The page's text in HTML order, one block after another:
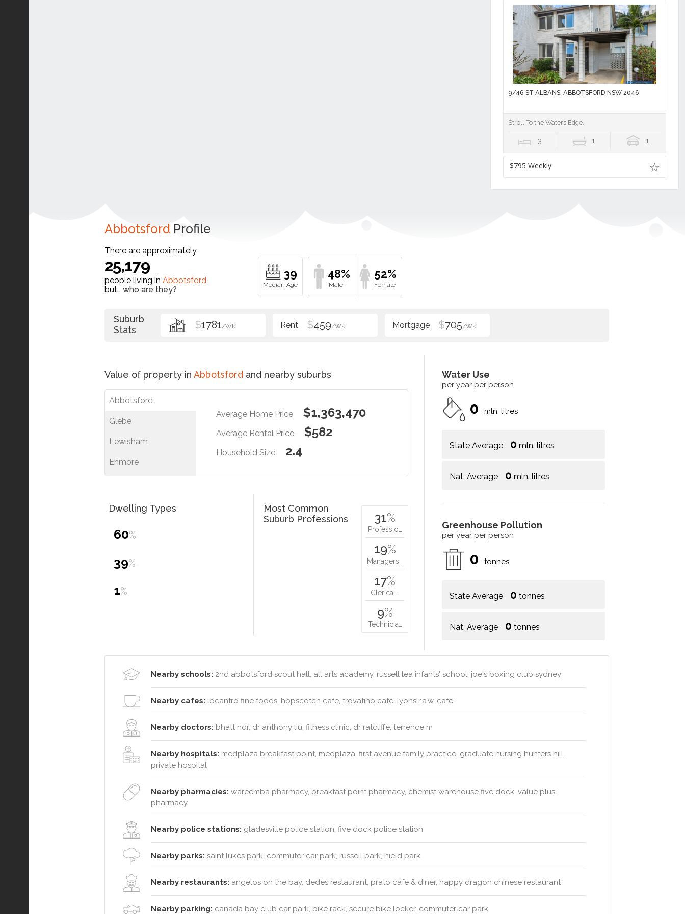
9/46 ST ALBANS, ABBOTSFORD NSW 2046
Stroll To the Waters Edge.
3 1 1
$795 Weekly
Abbotsford Profile
There are approximately
25,179
people living in Abbotsford
but… who are they?
39 48% 52%
Suburb
Stats
$1781/WK $459/WK $705/WK
Value of property in Abbotsford and nearby suburbs
Abbotsford
Glebe
Lewisham
Enmore
Average Home Price $1,363,470
Average Rental Price $582
Household Size 2.4
Water Use
per year per person
0 mln. litres
State Average 0 mln. litres
Nat. Average 0 mln. litres
Greenhouse Pollution
per year per person
0 tonnes
State Average 0 tonnes
Nat. Average 0 tonnes
Dwelling Types
60%
39%
1%
Most Common
Suburb Professions
31%
Professio…
19%
Managers…
17%
Clerical…
9%
Technicia…
Nearby schools: 2nd abbotsford scout hall, all arts academy, russell lea infants' school, joe's boxing club sydney
Nearby cafes: locantro fine foods, hopscotch cafe, trovatino cafe, lyons r.a.w. cafe
Nearby doctors: bhatt ndr, dr anthony liu, fitness clinic, dr ratcliffe, terrence m
Nearby hospitals: medplaza breakfast point, medplaza, first avenue family practice, graduate nursing hunters hill
private hospital
Nearby pharmacies: wareemba pharmacy, breakfast point pharmacy, chemist warehouse five dock, value plus
pharmacy
Nearby police stations: gladesville police station, five dock police station
Nearby parks: saint lukes park, commuter car park, russell park, nield park
Nearby restaurants: angelos on the bay, dedes restaurant, prato cafe & diner, happy dragon chinese restaurant
Nearby parking: canada bay club car park, bike rack, secure bike locker, commuter car park